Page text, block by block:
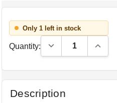
Only 1 left in stock
Quantity: Decrease Quantity:
Description